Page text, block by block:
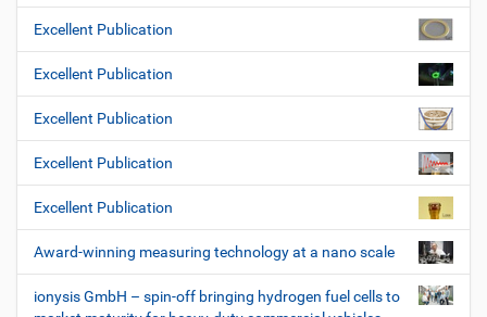
Excellent Publication
Excellent Publication
Excellent Publication
Excellent Publication
Excellent Publication
Award-winning measuring technology at a nano scale
ionysis GmbH – spin-off bringing hydrogen fuel cells to